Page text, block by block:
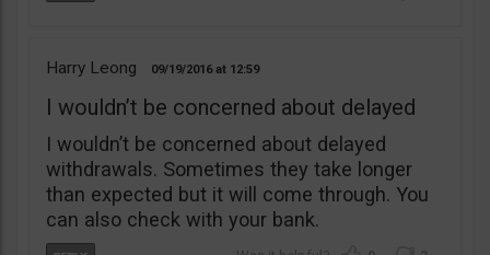
Harry Leong 09/19/2016 12:59
I wouldn’t be concerned about delayed
I wouldn’t be concerned about delayed
withdrawals. Sometimes they take longer
than expected but it will come through. You
can also check with your bank.